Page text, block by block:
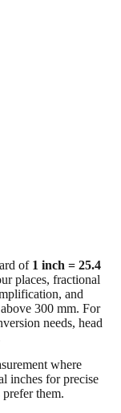
of1 inch = 25.4
places, fractional
and
300 mm. For
where